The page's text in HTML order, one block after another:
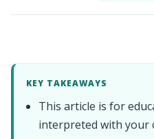
KEY TAKEAWAYS
This article is for
interpreted with your